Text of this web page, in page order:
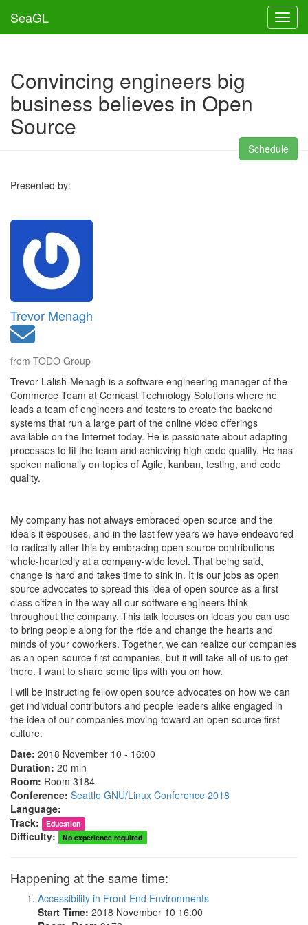
SeaGL
Convincing engineers big
business believes in Open
Source
Schedule
Presented by:
Trevor Menagh
from TODO Group
Trevor Lalish-Menagh is a software engineering manager of the
Commerce Team at Comcast Technology Solutions where he
leads a team of engineers and testers to create the backend
systems that run a large part of the online video offerings
available on the Internet today. He is passionate about adapting
processes to fit the team and achieving high code quality. He has
spoken nationally on topics of Agile, kanban, testing, and code
quality.
My company has not always embraced open source and the
ideals it espouses, and in the last few years we have endeavored
to radically alter this by embracing open source contributions
whole-heartedly at a company-wide level. That being said,
change is hard and takes time to sink in. It is our jobs as open
source advocates to spread this idea of open source as a first
class citizen in the way all our software engineers think
throughout the company. This talk focuses on ideas you can use
to bring people along for the ride and change the hearts and
minds of your coworkers. Together, we can realize our companies
as an open source first companies, but it will take all of us to get
there. I want to share some tips with you on how.
I will be instructing fellow open source advocates on how we can
get individual contributors and people leaders alike engaged in
the idea of our companies moving toward an open source first
culture.
Date: 2018 November 10 - 16:00
Duration: 20 min
Room: Room 3184
Conference: Seattle GNU/Linux Conference 2018
Language:
Track:
Education
Difficulty: No experience required
Happening at the same time:
Accessibility in Front End Environments
Start Time: 2018 November 10 16:00